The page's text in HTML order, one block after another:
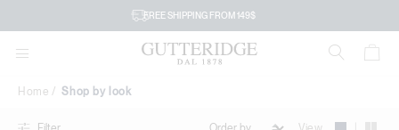
FREE SHIPPING FROM 149$
by
lookHome Shop by look